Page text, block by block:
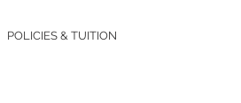
POLICIES & TUITION